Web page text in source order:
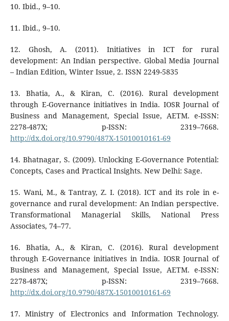
10. Ibid., 9–10.
11. Ibid., 9–10.
12. Ghosh, A. (2011). Initiatives in ICT for rural
development: An Indian perspective. Global Media Journal
– Indian Edition, Winter Issue, 2. ISSN 2249-5835
13. Bhatia, A., & Kiran, C. (2016). Rural development
through E-Governance initiatives in India. IOSR Journal of
Business and Management, Special Issue, AETM. e-ISSN:
2278-487X; p-ISSN: 2319–7668.
http://dx.doi.org/10.9790/487X-15010010161-69
14. Bhatnagar, S. (2009). Unlocking E-Governance Potential:
Concepts, Cases and Practical Insights. New Delhi: Sage.
15. Wani, M., & Tantray, Z. I. (2018). ICT and its role in e-
governance and rural development: An Indian perspective.
Transformational Managerial Skills, National Press
Associates, 74–77.
16. Bhatia, A., & Kiran, C. (2016). Rural development
through E-Governance initiatives in India. IOSR Journal of
Business and Management, Special Issue, AETM. e-ISSN:
2278-487X; p-ISSN: 2319–7668.
http://dx.doi.org/10.9790/487X-15010010161-69
17. Ministry of Electronics and Information Technology.